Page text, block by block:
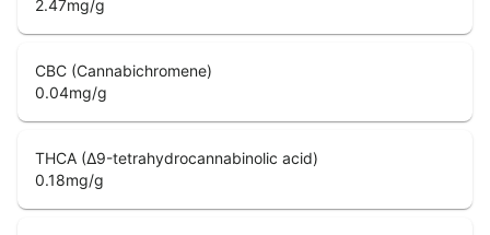
2.47mg/g
CBC (Cannabichromene)
0.04mg/g
THCA (Δ9-tetrahydrocannabinolic acid)
0.18mg/g